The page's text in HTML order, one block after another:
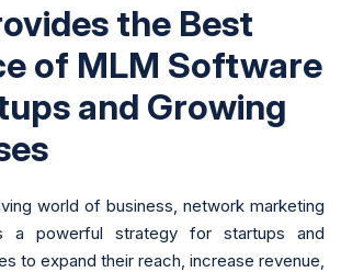
the Best
of MLM Software
and Growing
world of business, network marketing
a powerful strategy for startups and
to expand their reach, increase revenue,